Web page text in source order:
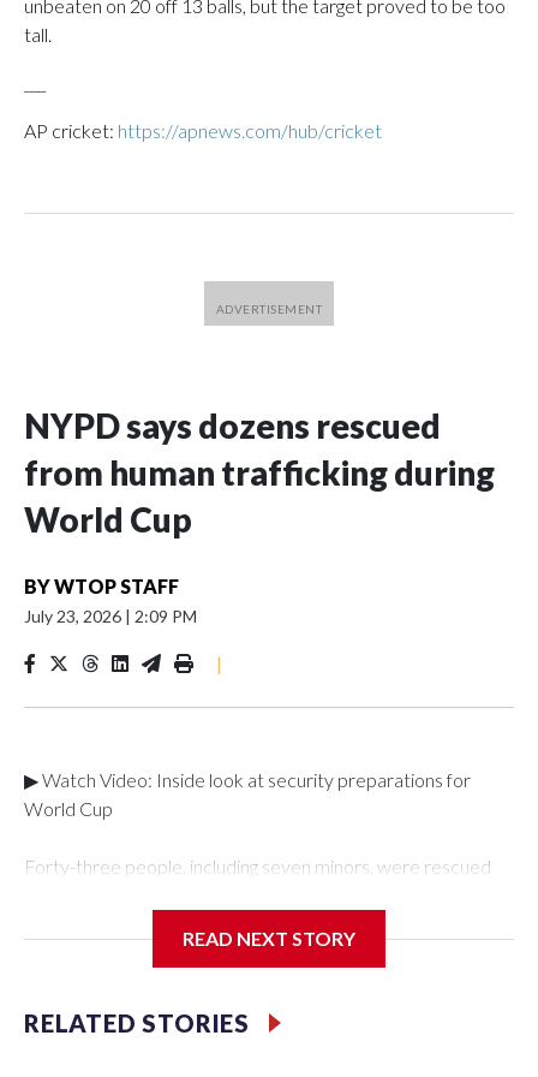
unbeaten on 20 off 13 balls, but the target proved to be too
tall.
AP cricket: https://apnews.com/hub/cricket
NYPD says dozens rescued
from human trafficking during
World Cup
BYWTOP STAFF
July 23, 2026 | 2:09 PM
|
▶ Watch Video: Inside look at security preparations for
World Cup
Forty-three people, including seven minors, were rescued
Department's Special Victims Unit.The rescue operations
specialized NYPD detectives who arrested 89
individuals."The surprise was really the outpouring of support
READ NEXT STORY
RELATED STORIES